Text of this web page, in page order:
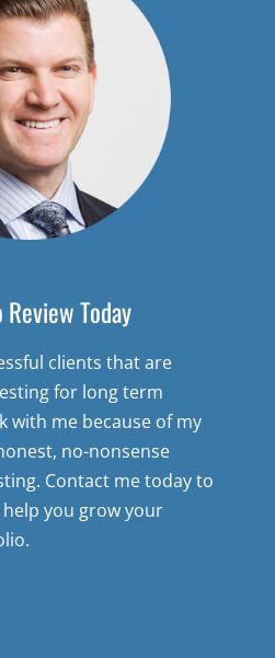
Today
clients that are
for long term
with me because of my
no-nonsense
Contact me today to
you grow your